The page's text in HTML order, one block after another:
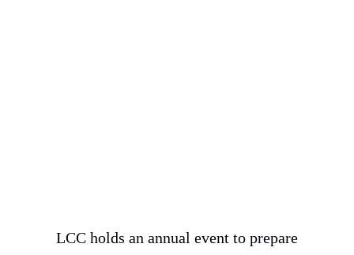
LCC holds an annual event to prepare